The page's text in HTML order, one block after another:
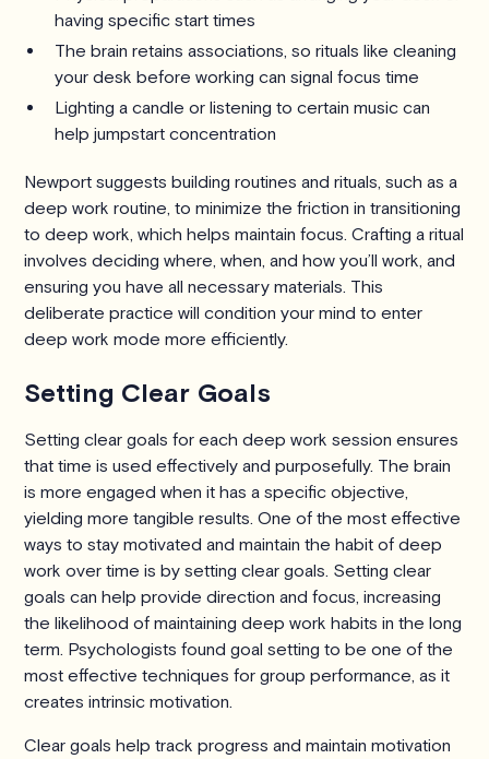
having specific start times
The brain retains associations, so rituals like cleaning
your desk before working can signal focus time
Lighting a candle or listening to certain music can
help jumpstart concentration
Newport suggests building routines and rituals, such as a
deep work routine, to minimize the friction in transitioning
to deep work, which helps maintain focus. Crafting a ritual
involves deciding where, when, and how you’ll work, and
ensuring you have all necessary materials. This
deliberate practice will condition your mind to enter
deep work mode more efficiently.
Setting Clear Goals
Setting clear goals for each deep work session ensures
that time is used effectively and purposefully. The brain
is more engaged when it has a specific objective,
yielding more tangible results. One of the most effective
ways to stay motivated and maintain the habit of deep
work over time is by setting clear goals. Setting clear
goals can help provide direction and focus, increasing
the likelihood of maintaining deep work habits in the long
term. Psychologists found goal setting to be one of the
most effective techniques for group performance, as it
creates intrinsic motivation.
Clear goals help track progress and maintain motivation